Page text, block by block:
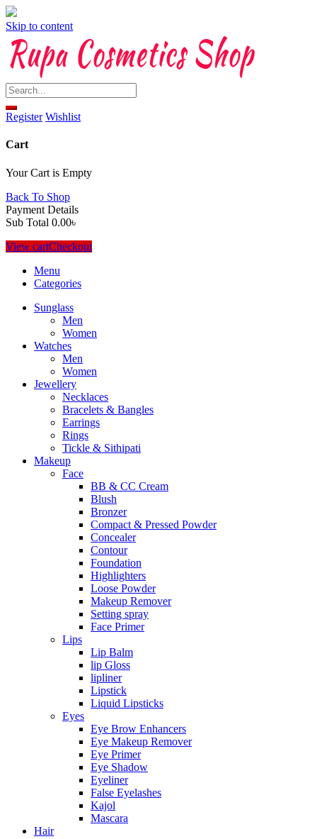
Skip to content
Register Wishlist
Cart
Your Cart is Empty
Back To Shop
Payment Details
Sub Total 0.00৳
View cartCheckout
Menu
Categories
Sunglass
Men
Women
Watches
Men
Women
Jewellery
Necklaces
Bracelets & Bangles
Earrings
Rings
Tickle & Sithipati
Makeup
Face
BB & CC Cream
Blush
Bronzer
Compact & Pressed Powder
Concealer
Contour
Foundation
Highlighters
Loose Powder
Makeup Remover
Setting spray
Face Primer
Lips
Lip Balm
lip Gloss
lipliner
Lipstick
Liquid Lipsticks
Eyes
Eye Brow Enhancers
Eye Makeup Remover
Eye Primer
Eye Shadow
Eyeliner
False Eyelashes
Kajol
Mascara
Hair